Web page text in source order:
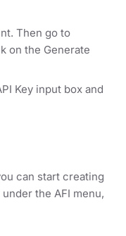
Then go to
on the Generate
Key input box and
can start creating
the AFI menu,